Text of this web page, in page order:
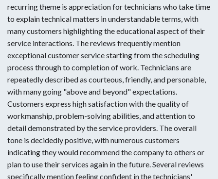
recurring theme is appreciation for technicians who take time
to explain technical matters in understandable terms, with
many customers highlighting the educational aspect of their
service interactions. The reviews frequently mention
exceptional customer service starting from the scheduling
process through to completion of work. Technicians are
repeatedly described as courteous, friendly, and personable,
with many going "above and beyond" expectations.
Customers express high satisfaction with the quality of
workmanship, problem-solving abilities, and attention to
detail demonstrated by the service providers. The overall
tone is decidedly positive, with numerous customers
indicating they would recommend the company to others or
plan to use their services again in the future. Several reviews
specifically mention feeling confident in the technicians'